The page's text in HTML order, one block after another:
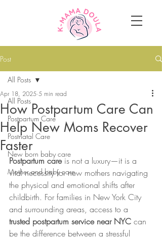
Post
All Posts
Postpartum Care
Postnatal Care
New born baby care
Mother and baby care
All Posts
How Postpartum Care Can
Help New Moms Recover
Faster
Apr 18, 2025 5 min read
Postpartum care is not a luxury—it is a
vital necessity for new mothers navigating
the physical and emotional shifts after
childbirth. For families in New York City
and surrounding areas, access to a
trusted postpartum service near NYC can
be the difference between a stressful